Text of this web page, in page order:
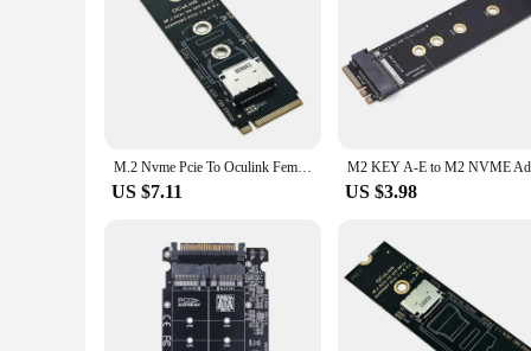
M.2 Nvme Pcie To Oculink Female Dock SFF-8612 Adapter M.2 Mkey Nvme To Oculink SFF-8611 SFF-8612 Adapter
US $7.11 US $3.98